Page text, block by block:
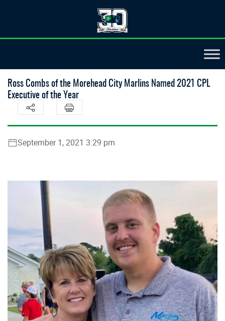
Ross Combs of the Morehead City Marlins Named 2021 CPL
Executive of the Year
September 1, 2021 3:29 pm